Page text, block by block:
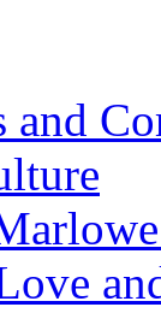
and